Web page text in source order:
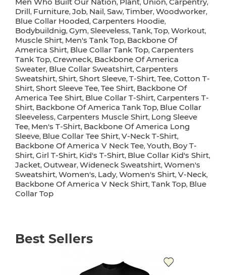
, , , ,
Drill, Furniture, Job, Nail, Saw, Timber, Woodworker,
Blue Collar Hooded, Carpenters Hoodie,
Bodybuildnig, Gym, Sleeveless, Tank, Top, Workout,
Muscle Shirt, Men's Tank Top, Backbone Of
America Shirt, Blue Collar Tank Top, Carpenters
Tank Top, Crewneck, Backbone Of America
Sweater, Blue Collar Sweatshirt, Carpenters
Sweatshirt, Shirt, Short Sleeve, T-Shirt, Tee, Cotton T-
Shirt, Short Sleeve Tee, Tee Shirt, Backbone Of
America Tee Shirt, Blue Collar T-Shirt, Carpenters T-
Shirt, Backbone Of America Tank Top, Blue Collar
Sleeveless, Carpenters Muscle Shirt, Long Sleeve
Tee, Men's T-Shirt, Backbone Of America Long
Sleeve, Blue Collar Tee Shirt, V-Neck T-Shirt,
Backbone Of America V Neck Tee, Youth, Boy T-
Shirt, Girl T-Shirt, Kid's T-Shirt, Blue Collar Kid's Shirt,
Jacket, Outwear, Wideneck Sweatshirt, Women's
Sweatshirt, Women's, Lady, Women's Shirt, V-Neck,
Backbone Of America V Neck Shirt, Tank Top, Blue
Collar Top
Best Sellers